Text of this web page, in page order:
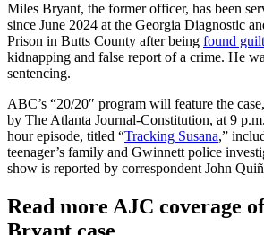
Miles Bryant, the former officer, has been
since June 2024 at the Georgia Diagnostic
Prison in Butts County after being found
kidnapping and false report of a crime. He
sentencing.
ABC’s “20/20″ program will feature the
by The Atlanta Journal-Constitution, at 9
hour episode, titled “Tracking Susana,”
teenager’s family and Gwinnett police
show is reported by correspondent John
Read more AJC coverage